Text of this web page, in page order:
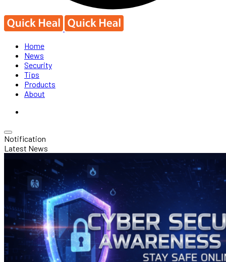
Home
News
Security
Tips
Products
About
Notification
Latest News